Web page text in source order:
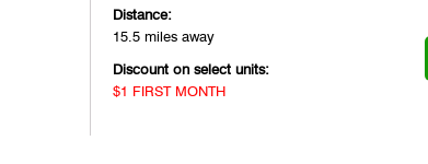
Distance:
15.5 miles away
Discount on select units:
$1 FIRST MONTH